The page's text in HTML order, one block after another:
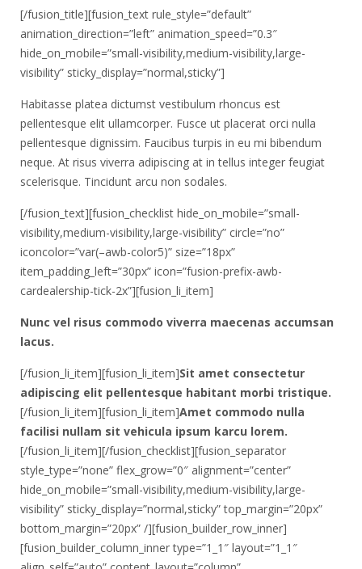
[/fusion_title][fusion_text rule_style=”default”
animation_direction=”left” animation_speed=”0.3″
hide_on_mobile=”small-visibility,medium-visibility,large-
visibility” sticky_display=”normal,sticky”]
Habitasse platea dictumst vestibulum rhoncus est
pellentesque elit ullamcorper. Fusce ut placerat orci nulla
pellentesque dignissim. Faucibus turpis in eu mi bibendum
neque. At risus viverra adipiscing at in tellus integer feugiat
scelerisque. Tincidunt arcu non sodales.
[/fusion_text][fusion_checklist hide_on_mobile=”small-
visibility,medium-visibility,large-visibility” circle=”no”
iconcolor=”var(–awb-color5)” size=”18px”
item_padding_left=”30px” icon=”fusion-prefix-awb-
cardealership-tick-2x”][fusion_li_item]
Nunc vel risus commodo viverra maecenas accumsan
lacus.
[/fusion_li_item][fusion_li_item]Sit amet consectetur
adipiscing elit pellentesque habitant morbi tristique.
[/fusion_li_item][fusion_li_item]Amet commodo nulla
facilisi nullam sit vehicula ipsum karcu lorem.
[/fusion_li_item][/fusion_checklist][fusion_separator
style_type=”none” flex_grow=”0″ alignment=”center”
hide_on_mobile=”small-visibility,medium-visibility,large-
visibility” sticky_display=”normal,sticky” top_margin=”20px”
bottom_margin=”20px” /][fusion_builder_row_inner]
[fusion_builder_column_inner type=”1_1″ layout=”1_1″